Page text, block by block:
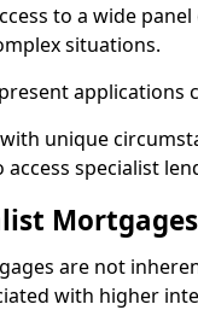
to a wide
situations.
applications
unique
access specialist
are not
with higher